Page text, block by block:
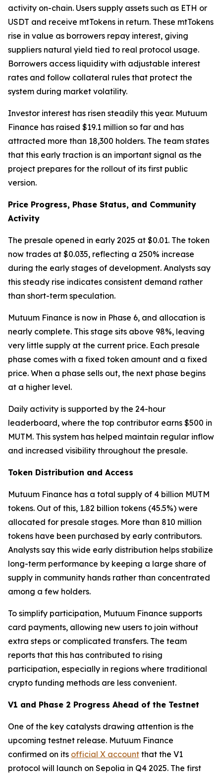
activity on-chain. Users supply assets such as ETH or
USDT and receive mtTokens in return. These mtTokens
rise in value as borrowers repay interest, giving
suppliers natural yield tied to real protocol usage.
Borrowers access liquidity with adjustable interest
rates and follow collateral rules that protect the
system during market volatility.
Investor interest has risen steadily this year. Mutuum
Finance has raised $19.1 million so far and has
attracted more than 18,300 holders. The team states
that this early traction is an important signal as the
project prepares for the rollout of its first public
version.
Price Progress, Phase Status, and Community
Activity
The presale opened in early 2025 at $0.01. The token
now trades at $0.035, reflecting a 250% increase
during the early stages of development. Analysts say
this steady rise indicates consistent demand rather
than short-term speculation.
Mutuum Finance is now in Phase 6, and allocation is
nearly complete. This stage sits above 98%, leaving
very little supply at the current price. Each presale
phase comes with a fixed token amount and a fixed
price. When a phase sells out, the next phase begins
at a higher level.
Daily activity is supported by the 24-hour
leaderboard, where the top contributor earns $500 in
MUTM. This system has helped maintain regular inflow
and increased visibility throughout the presale.
Token Distribution and Access
Mutuum Finance has a total supply of 4 billion MUTM
tokens. Out of this, 1.82 billion tokens (45.5%) were
allocated for presale stages. More than 810 million
tokens have been purchased by early contributors.
Analysts say this wide early distribution helps stabilize
long-term performance by keeping a large share of
supply in community hands rather than concentrated
among a few holders.
To simplify participation, Mutuum Finance supports
card payments, allowing new users to join without
extra steps or complicated transfers. The team
reports that this has contributed to rising
participation, especially in regions where traditional
crypto funding methods are less convenient.
V1 and Phase 2 Progress Ahead of the Testnet
One of the key catalysts drawing attention is the
upcoming testnet release. Mutuum Finance
confirmed on its official X account that the V1
protocol will launch on Sepolia in Q4 2025. The first